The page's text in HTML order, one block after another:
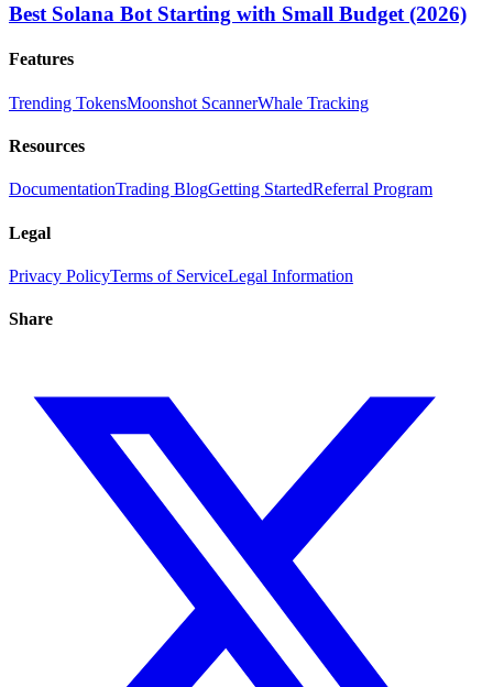
Best Solana Bot Starting with Small Budget (2026)
Features
Trending TokensMoonshot ScannerWhale Tracking
Resources
DocumentationTrading BlogGetting StartedReferral Program
Legal
Privacy PolicyTerms of ServiceLegal Information
Share